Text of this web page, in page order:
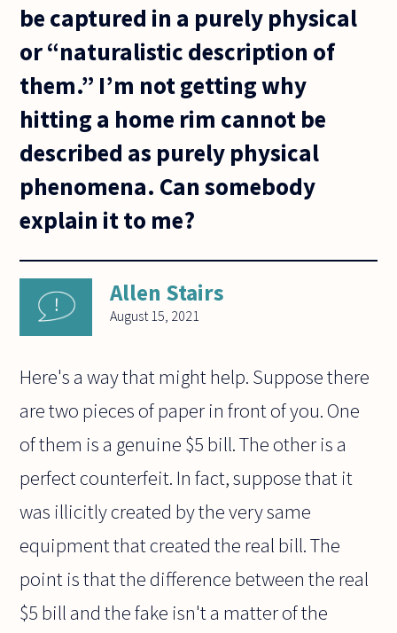
be captured in a purely physical
or “naturalistic description of
them.” I’m not getting why
hitting a home rim cannot be
described as purely physical
phenomena. Can somebody
explain it to me?
Allen Stairs
August 15, 2021
Here's a way that might help. Suppose there
are two pieces of paper in front of you. One
of them is a genuine $5 bill. The other is a
perfect counterfeit. In fact, suppose that it
was illicitly created by the very same
equipment that created the real bill. The
point is that the difference between the real
$5 bill and the fake isn't a matter of the